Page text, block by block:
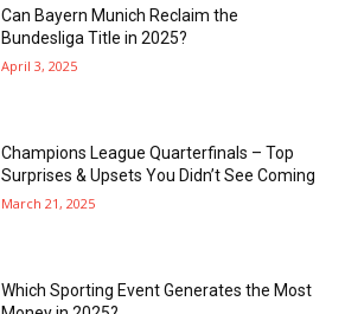
Can Bayern Munich Reclaim the
Bundesliga Title in 2025?
April 3, 2025
Champions League Quarterfinals – Top
Surprises & Upsets You Didn’t See Coming
March 21, 2025
Which Sporting Event Generates the Most